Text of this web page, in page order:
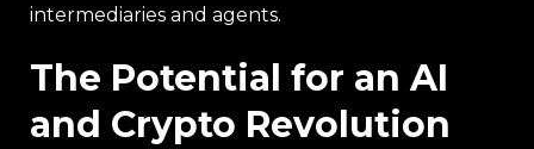
intermediaries and agents.
The Potential for an AI
and Crypto Revolution